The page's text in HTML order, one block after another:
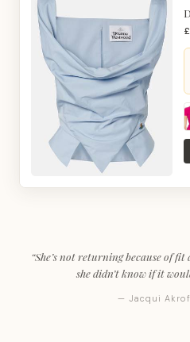
“She’s not returning because of fit
she didn’t know if it
— Jacqui